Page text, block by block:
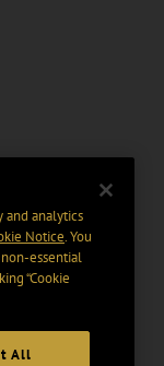
and analytics
Notice. You
essential
“Cookie
All